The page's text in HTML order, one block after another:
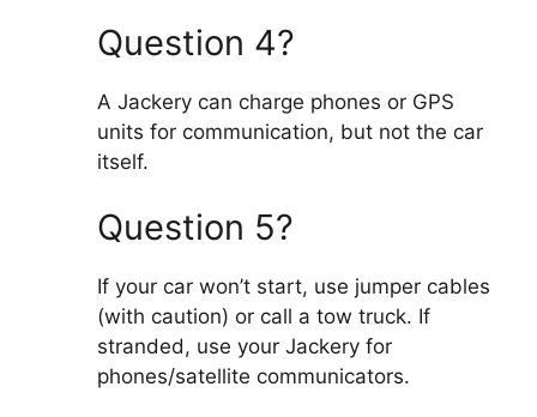
Question 4?
A Jackery can charge phones or GPS
units for communication, but not the car
itself.
Question 5?
If your car won’t start, use jumper cables
(with caution) or call a tow truck. If
stranded, use your Jackery for
phones/satellite communicators.